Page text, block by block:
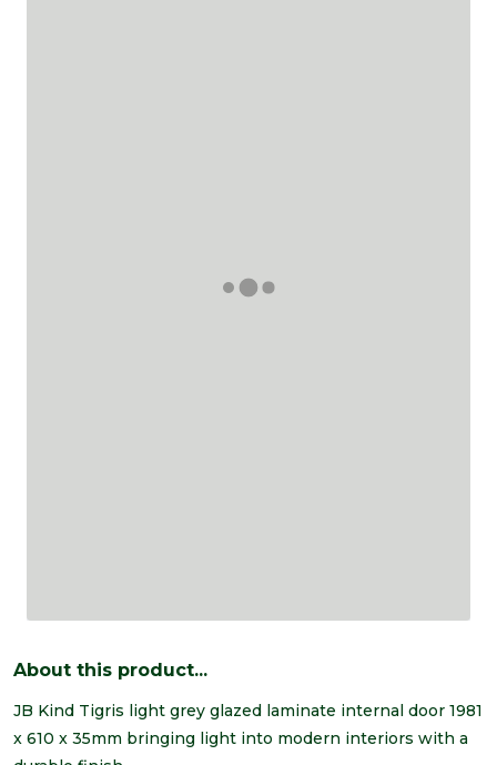
About this product...
JB Kind Tigris light grey glazed laminate internal door 1981
x 610 x 35mm bringing light into modern interiors with a